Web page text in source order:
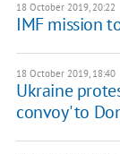
18 October 2019, 20:22
IMF mission
18 October 2019, 18:40
Ukraine
convoy' to